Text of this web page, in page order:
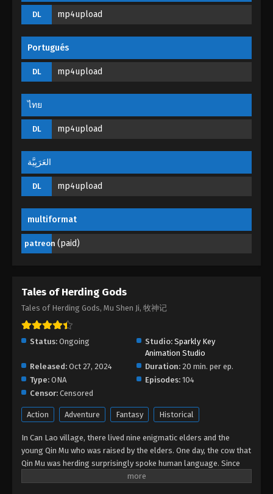
Tales of Herding Gods Episode 17
Tales of Herding Gods Episode 16
Tales of Herding Gods Episode 15
Tales of Herding Gods Episode 14
Tales of Herding Gods Episode 12
Eps 11 - Tales of Herding Gods Episode 11 - January
1, 2025
Tales of Herding Gods Episode 10
Eps 10 - Tales of Herding Gods Episode 10 -
December 26, 2024
Tales of Herding Gods Episode 09
DL mp4upload
Portugués
DL mp4upload
ไทย
DL mp4upload
العَرَبِيَّة
DL mp4upload
multiformat
patreon (paid)
Tales of Herding Gods
Tales of Herding Gods, Mu Shen Ji, 牧神记
Status: Ongoing Studio: Sparkly Key
Animation Studio
Released: Oct 27, 2024 Duration: 20 min. per ep.
Type: ONA Episodes: 104
Censor: Censored
Action Adventure Fantasy Historical
In Can Lao village, there lived nine enigmatic elders and the
young Qin Mu who was raised by the elders. One day, the cow that
Qin Mu was herding surprisingly spoke human language. Since
then, Qin Mu has become more aware of the dangers and